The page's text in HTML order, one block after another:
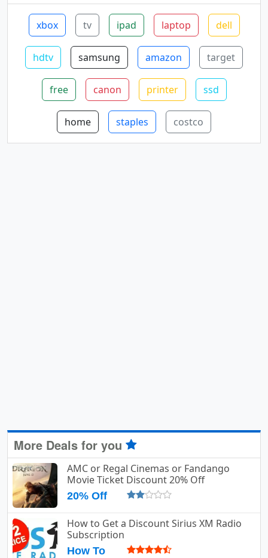
xbox tv ipad laptop dell
hdtv samsung amazon target
free canon printer ssd
home staples costco
More Deals for you
AMC or Regal Cinemas or Fandango
Movie Ticket Discount 20% Off
20% Off
How to Get a Discount Sirius XM Radio
Subscription
How To